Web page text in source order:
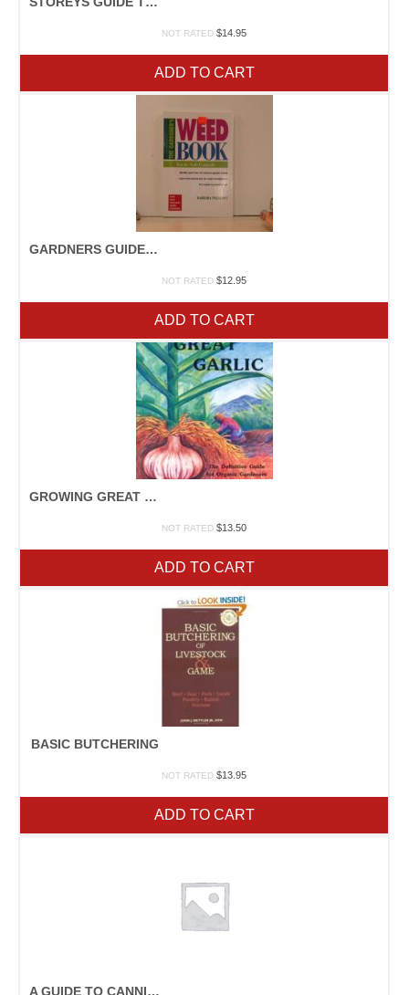
NOT RATED $14.95
ADD TO CART
GARDNERS GUIDE TO PLANT DISEASE
NOT RATED $12.95
ADD TO CART
GROWING GREAT GARLIC
NOT RATED $13.50
ADD TO CART
BASIC BUTCHERING
NOT RATED $13.95
ADD TO CART
A GUIDE TO CANNING, FREEZING, CURING, SMOKING MEAT, FISH, AND GAME